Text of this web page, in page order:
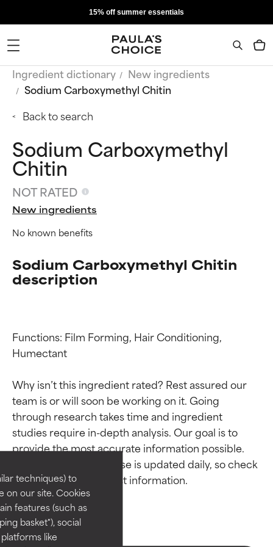
techniques) to
on our site. Cookies
features (such as
basket"), social
like
15% off summer essentials
Ingredient dictionary
New ingredients
Sodium Carboxymethyl Chitin
Back to search
Sodium Carboxymethyl
Chitin
NOT RATED
New ingredients
No known benefits
Sodium Carboxymethyl Chitin
description
Functions: Film Forming, Hair Conditioning,
Humectant
Why isn’t this ingredient rated? Rest assured our
team is or will soon be working on it. Going
through research takes time and ingredient
studies require in-depth analysis. Our goal is to
provide the most accurate information possible.
This ingredient database is updated daily, so check
Ingredient ratings
BEST
Proven and supported by
independent studies.
Outstanding active ingredient
for most skin types or concerns.
Ingredient ratings
BEST
Proven and supported by
independent studies.
Outstanding active ingredient
for most skin types or concerns.